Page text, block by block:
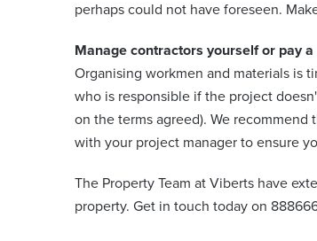
perhaps could not have foreseen.
Manage contractors yourself or pay
Organising workmen and materials is
who is responsible if the project
on the terms agreed). We
with your project manager to ensure
The Property Team at Viberts have
property. Get in touch today on